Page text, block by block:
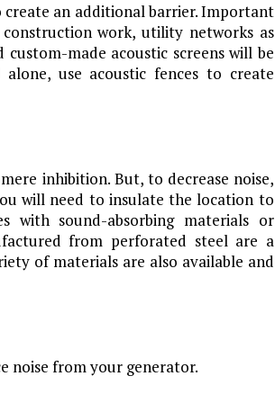
create an additional barrier. Important
work, utility networks as
made acoustic screens will be
use acoustic fences to create
inhibition. But, to decrease noise,
will need to insulate the location to
with sound-absorbing materials or
from perforated steel are a
of materials are also available and
noise from your generator.